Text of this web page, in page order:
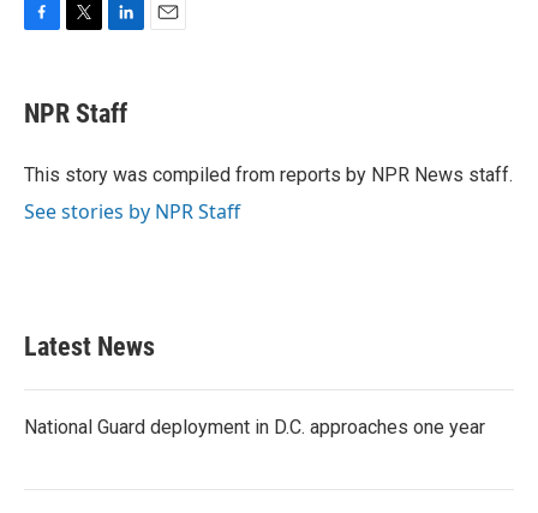
e
b
o
t
t
r
k
e
I
NPR Staff
This story was compiled from reports by NPR News staff.
See stories by NPR Staff
Latest News
National Guard deployment in D.C. approaches one year